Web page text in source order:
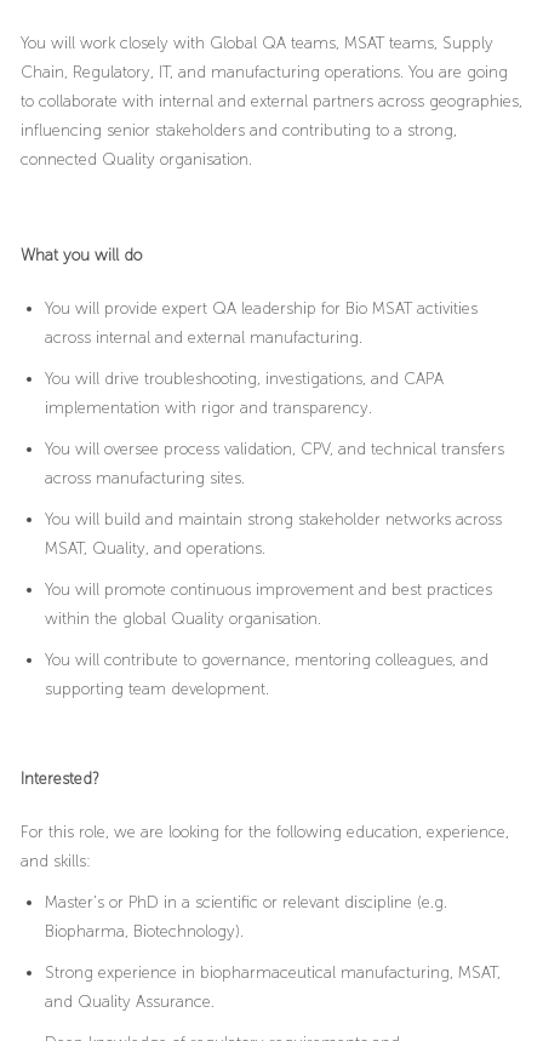
You will work closely with Global QA teams, MSAT teams, Supply
Chain, Regulatory, IT, and manufacturing operations. You are going
to collaborate with internal and external partners across geographies,
influencing senior stakeholders and contributing to a strong,
connected Quality organisation.
What you will do
You will provide expert QA leadership for Bio MSAT activities
across internal and external manufacturing.
You will drive troubleshooting, investigations, and CAPA
implementation with rigor and transparency.
You will oversee process validation, CPV, and technical transfers
across manufacturing sites.
You will build and maintain strong stakeholder networks across
MSAT, Quality, and operations.
You will promote continuous improvement and best practices
within the global Quality organisation.
You will contribute to governance, mentoring colleagues, and
supporting team development.
Interested?
For this role, we are looking for the following education, experience,
and skills:
Master’s or PhD in a scientific or relevant discipline (e.g.
Biopharma, Biotechnology).
Strong experience in biopharmaceutical manufacturing, MSAT,
and Quality Assurance.